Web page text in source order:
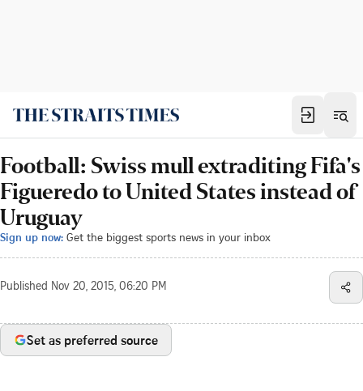
Football: Swiss mull extraditing Fifa's
Figueredo to United States instead of
Uruguay
Sign up now: Get the biggest sports news in your inbox
Published Nov 20, 2015, 06:20 PM
Set as preferred source